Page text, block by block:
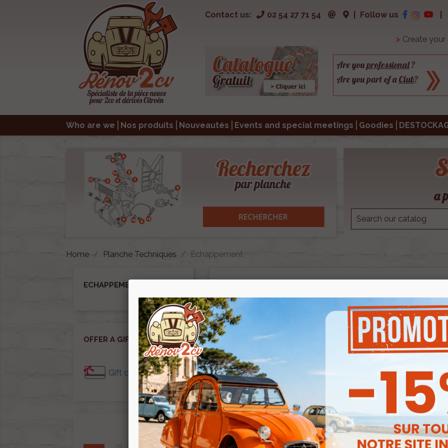
Contact us: 02 54 27 71 54 Follow us
> Create
Are youprofessional?
Are you part of aClub?
Who are we Nos produits Nouveautés Events and special meetings Goodies
a
Home Planche Techniques Echappement
ECHAPPEMENT
OFFER A GIFT CARD
Gift cards
ECHAPPEMENT
There are 2 products.